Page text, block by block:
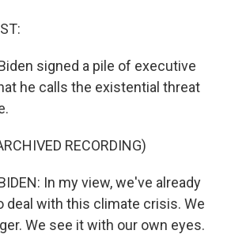
signed a pile of executive
he calls the existential threat
RECORDING)
In my view, we've already
deal with this climate crisis. We
We see it with our own eyes.